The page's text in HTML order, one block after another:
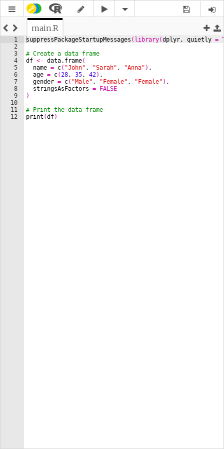
main.R
1
2
3
4
5
6
7
8
9
10
11
12
suppressPackageStartupMessages ( library(dplyr, quietly =
# Create a data frame
df <- data.frame(
name = c( "John" , "Sarah" , "Anna" ) ,
age = c(28, 35, 42) ,
gender = c( "Male" , "Female" , "Female" ) ,
stringsAsFactors =
FALSE
)
# Print the data frame
print (df)